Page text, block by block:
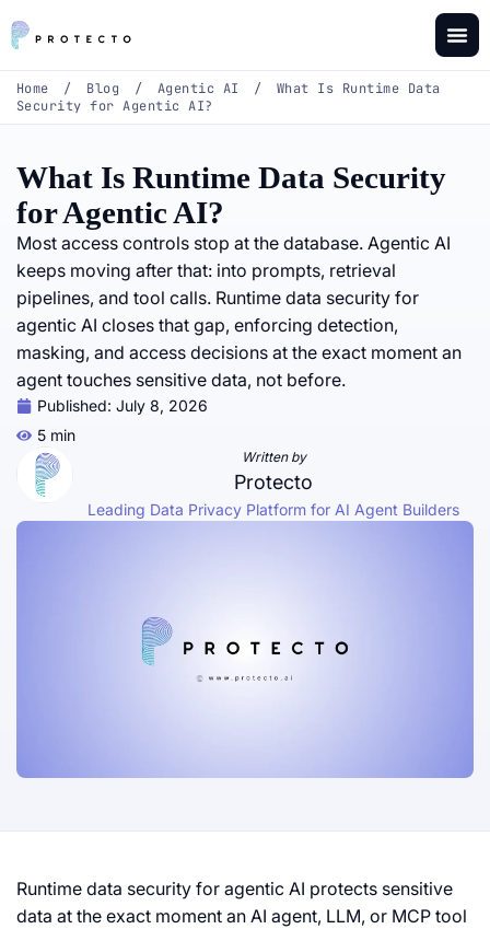
Home / Blog / Agentic AI /
What Is Runtime Data
Security for Agentic AI?
What Is Runtime Data Security
for Agentic AI?
Most access controls stop at the database. Agentic AI
keeps moving after that: into prompts, retrieval
pipelines, and tool calls. Runtime data security for
agentic AI closes that gap, enforcing detection,
masking, and access decisions at the exact moment an
agent touches sensitive data, not before.
Published: July 8, 2026
5 min
Written by
Protecto
Leading Data Privacy Platform for AI Agent Builders
Runtime data security for agentic AI protects sensitive
data at the exact moment an AI agent, LLM, or MCP tool